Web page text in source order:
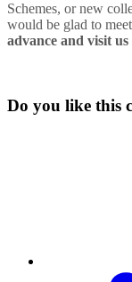
Schemes, or new
would be glad to
advance and visit
Do you like this